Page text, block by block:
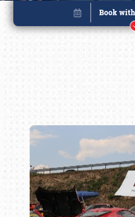
Book online or